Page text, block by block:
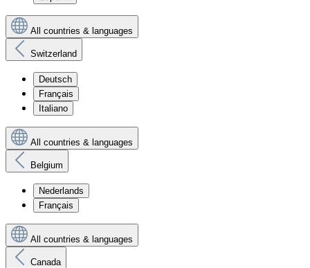
All countries & languages
Switzerland
Deutsch
Français
Italiano
All countries & languages
Belgium
Nederlands
Français
All countries & languages
Canada